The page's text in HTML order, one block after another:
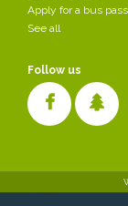
Apply for a bus pass
See all
Follow us
Cookies make it
the usage of our